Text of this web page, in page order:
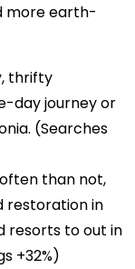
more earth-
thrifty
day journey or
(Searches
than not,
restoration in
resorts to out in
+32%)